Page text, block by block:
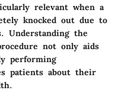
relevant when a
knocked out due to
Understanding the
not only aids
performing
patients about their